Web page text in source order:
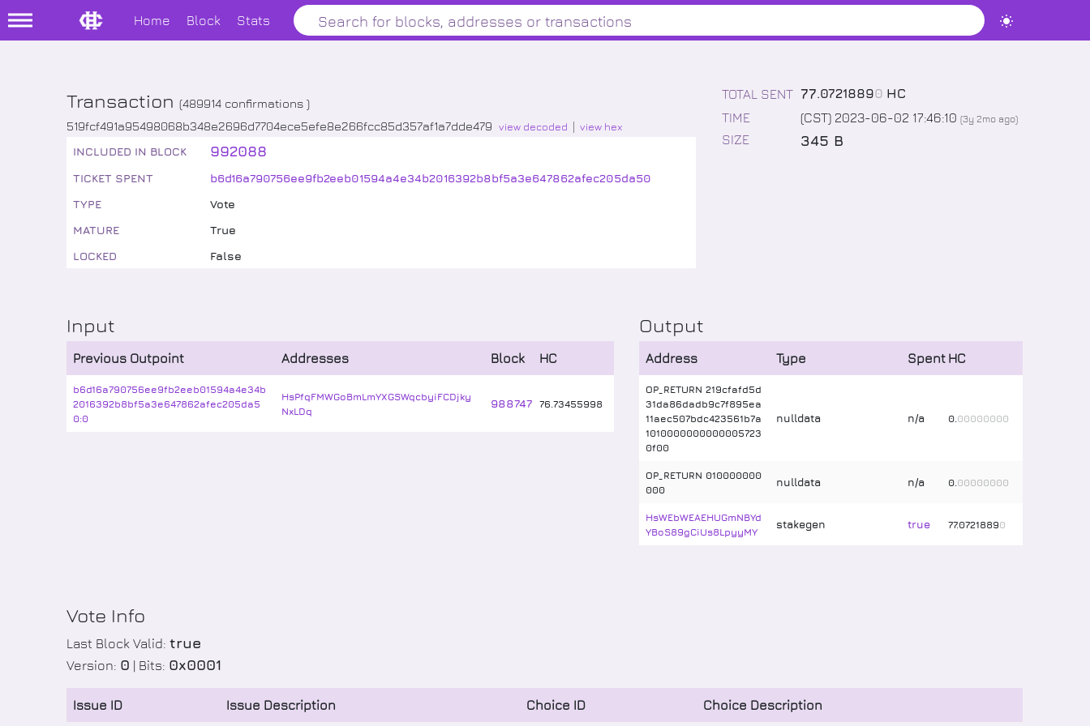
Home Block Stats
Transaction(489914 confirmations )
519fcf491a95498068b348e2696d7704ece5efe8e266fcc85d357af1a7dde479 view decoded view hex
INCLUDED IN BLOCK 992088
TICKET SPENT
b6d16a790756ee9fb2eeb01594a4e34b2016392b8bf5a3e647862afec205da50
TYPE
Vote
MATURE
True
LOCKED
False
TOTAL SENT 77.07218890 HC
TIME
(CST) 2023-06-02 17:46:10 (3y 2moago)
SIZE 345 B
Input
Previous Outpoint Addresses Block HC
b6d16a790756ee9fb2eeb01594a4e34b
2016392b8bf5a3e647862afec205da5
0:0
HsPfqFMWGoBmLmYXGSWqcbyiFCDjky
NxLDq
988747 76 .73455998
Output
Address Type Spent HC
OP_RETURN 219cfafd5d
31da86dadb9c7f895ea
11aec507bdc423561b7a
1010000000000005723
0f00
nulldata n/a 0. 00000000
OP_RETURN 010000000
000
nulldata n/a 0. 00000000
HsWEbWEAEHUGmNBYd
YBoS89gCiUs8LpyyMY
stakegen true 77.07218890
Vote Info
Last Block Valid:true
Version: 0 | Bits: 0x0001
Issue ID Issue Description Choice ID Choice Description